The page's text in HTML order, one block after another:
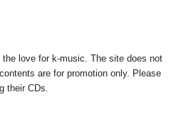
love for k-music. The site does not
are for promotion only. Please
their CDs.